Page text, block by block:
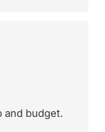
and budget.